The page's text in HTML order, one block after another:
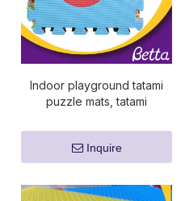
Indoor playground tatami
puzzle mats, tatami
Inquire